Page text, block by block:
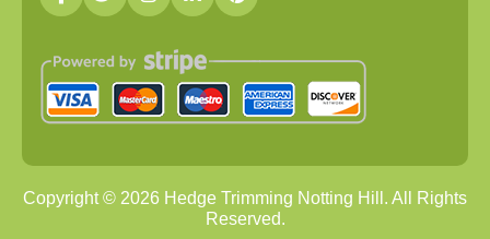
Copyright © 2026 Hedge Trimming Notting Hill. All Rights
Reserved.